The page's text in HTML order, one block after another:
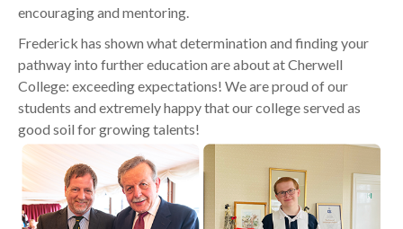
encouraging and mentoring.
Frederick has shown what determination and finding your
pathway into further education are about at Cherwell
College: exceeding expectations! We are proud of our
students and extremely happy that our college served as
good soil for growing talents!